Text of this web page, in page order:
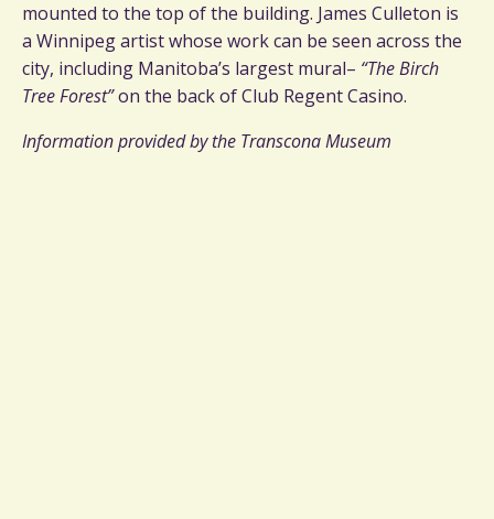
mounted to the top of the building. James Culleton is
a Winnipeg artist whose work can be seen across the
city, including Manitoba’s largest mural– “The Birch
Tree Forest”on the back of Club Regent Casino.
Information provided by the Transcona Museum